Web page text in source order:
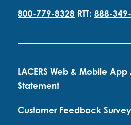
800-779-8328 RTT: 888-
LACERS Web & Mobile
Statement
Customer Feedback Survey